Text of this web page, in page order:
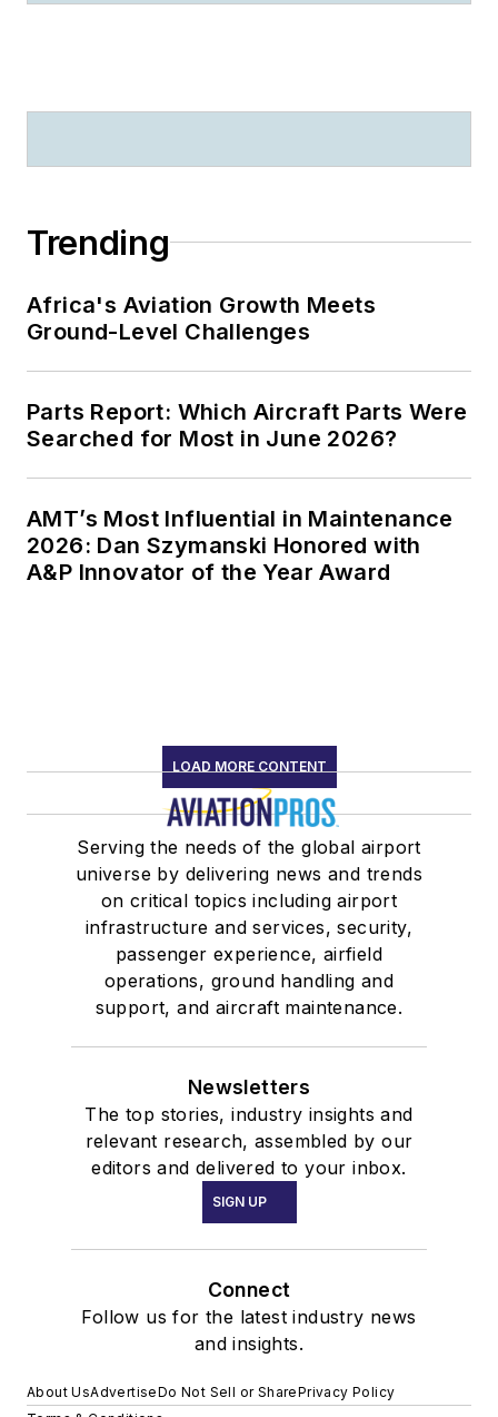
Trending
Africa's Aviation Growth Meets
Ground-Level Challenges
Parts Report: Which Aircraft Parts Were
Searched for Most in June 2026?
AMT’s Most Influential in Maintenance
2026: Dan Szymanski Honored with
A&P Innovator of the Year Award
LOAD MORE CONTENT
Serving the needs of the global airport
universe by delivering news and trends
on critical topics including airport
infrastructure and services, security,
passenger experience, airfield
operations, ground handling and
support, and aircraft maintenance.
Newsletters
The top stories, industry insights and
relevant research, assembled by our
editors and delivered to your inbox.
SIGN UP
Connect
Follow us for the latest industry news
and insights.
About UsAdvertiseDo Not Sell or SharePrivacy Policy